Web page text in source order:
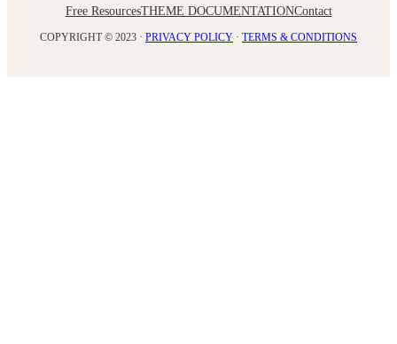
Free ResourcesTHEME DOCUMENTATIONContact
COPYRIGHT © 2023 · PRIVACY POLICY · TERMS & CONDITIONS